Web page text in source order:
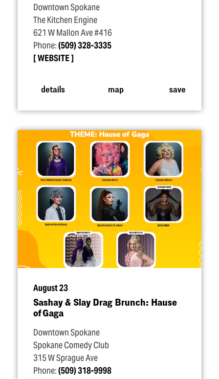
Downtown Spokane
The Kitchen Engine
621 W Mallon Ave #416
Phone:(509) 328-3335
WEBSITE
details map save
August 23
Sashay & Slay Drag Brunch: Hause
of Gaga
Downtown Spokane
Spokane Comedy Club
315 W Sprague Ave
Phone:(509) 318-9998